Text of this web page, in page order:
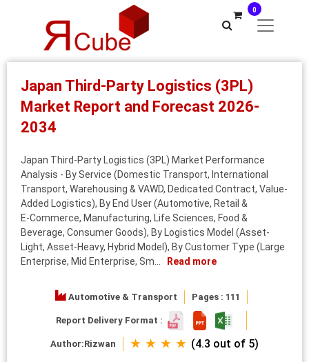
0
Japan Third-Party Logistics (3PL)
Market Report and Forecast 2026-
2034
Japan Third-Party Logistics (3PL) Market Performance
Analysis - By Service (Domestic Transport, International
Transport, Warehousing & VAWD, Dedicated Contract, Value-
Added Logistics), By End User (Automotive, Retail &
E‑Commerce, Manufacturing, Life Sciences, Food &
Beverage, Consumer Goods), By Logistics Model (Asset-
Light, Asset-Heavy, Hybrid Model), By Customer Type (Large
Enterprise, Mid Enterprise, Sm...
Read more
Automotive & Transport Pages : 111
Report Delivery Format :
Author:Rizwan ★ ★ ★ ★ (4.3 out of 5)